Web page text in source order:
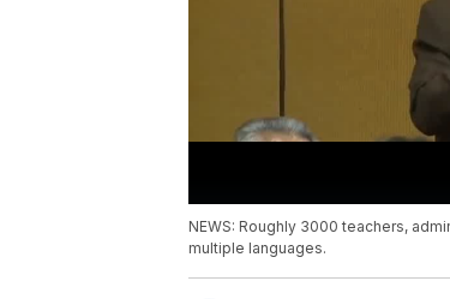
NEWS: Roughly 3000 teachers,
multiple languages.